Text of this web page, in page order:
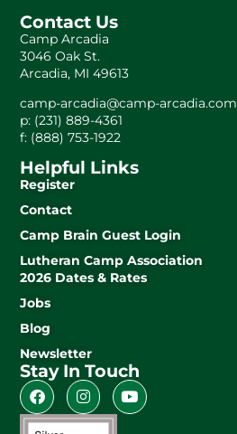
Contact Us
Camp Arcadia
3046 Oak St.
Arcadia, MI 49613
camp-arcadia@camp-arcadia.com
p: (231) 889-4361
f: (888) 753-1922
Helpful Links
Register
Contact
Camp Brain Guest Login
Lutheran Camp Association
2026 Dates & Rates
Jobs
Blog
Newsletter
Stay In Touch